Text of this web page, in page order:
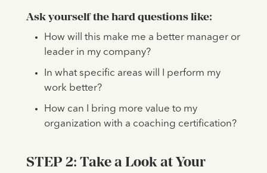
Ask yourself the hard questions like:
How will this make me a better manager or
leader in my company?
In what specific areas will I perform my
work better?
How can I bring more value to my
organization with a coaching certification?
STEP 2: Take a Look at Your